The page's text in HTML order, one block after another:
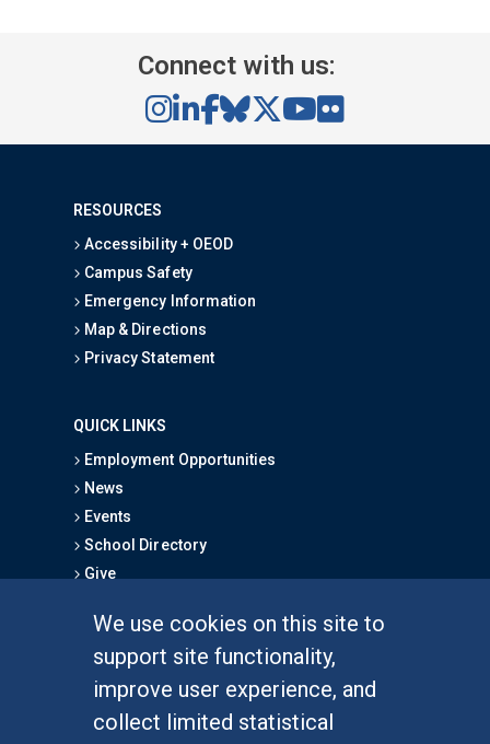
We use cookies on this site to
support site functionality,
improve user experience, and
collect limited statistical
Connect with us:
RESOURCES
Accessibility + OEOD
Campus Safety
Emergency Information
Map & Directions
Privacy Statement
QUICK LINKS
Employment Opportunities
News
Events
School Directory
Give
Graduate Studies
Alumni